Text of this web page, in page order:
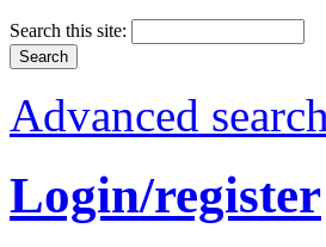
Search this site:
Advanced
Login/register